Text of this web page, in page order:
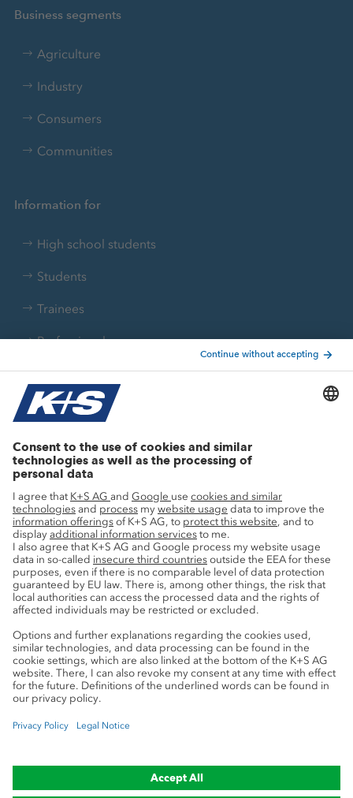
Business segments
Agriculture
Industry
Consumers
Communities
Information for
High school students
Students
Trainees
Professionals
Current topics
Innovation
Sustainability
Service
Press contacts
Mining glossary
myK+S Customer Portal
Privacy Cookie preferences Legal notice